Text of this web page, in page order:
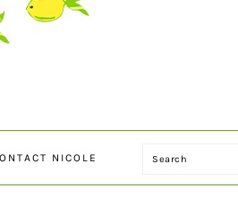
NICOLE Search